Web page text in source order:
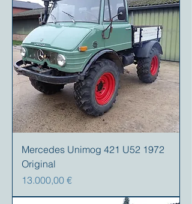
Mercedes Unimog 421 U52 1972
Original
Precio
13.000,00 €